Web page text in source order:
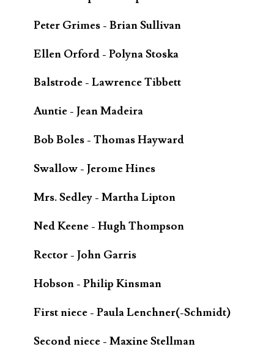
Peter Grimes - Brian Sullivan
Ellen Orford - Polyna Stoska
Balstrode - Lawrence Tibbett
Auntie - Jean Madeira
Bob Boles - Thomas Hayward
Swallow - Jerome Hines
Mrs. Sedley - Martha Lipton
Ned Keene - Hugh Thompson
Rector - John Garris
Hobson - Philip Kinsman
First niece - Paula Lenchner(-Schmidt)
Second niece - Maxine Stellman